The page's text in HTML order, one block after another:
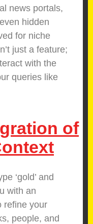
news portals,
hidden
for niche
just a feature;
with the
queries like
of
‘gold’ and
with an
refine your
people, and